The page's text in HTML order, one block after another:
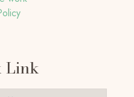
Link